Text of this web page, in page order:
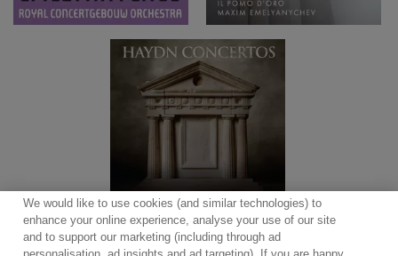
We would like to use cookies (and similar technologies) to
enhance your online experience, analyse your use of our site
and to support our marketing (including through ad